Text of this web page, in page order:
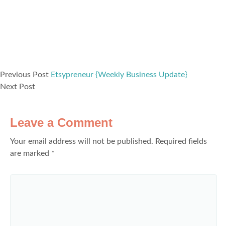
Previous Post Etsypreneur {Weekly Business Update}
Next Post
Leave a Comment
Your email address will not be published. Required fields
are marked *